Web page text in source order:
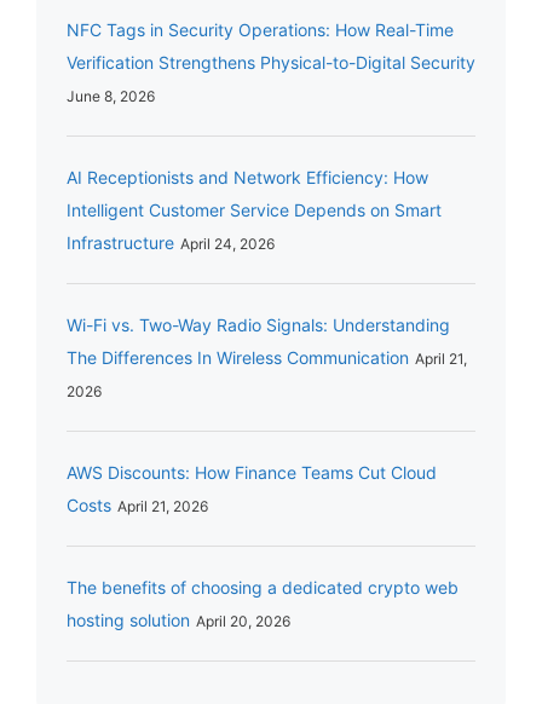
NFC Tags in Security Operations: How Real-Time
Verification Strengthens Physical-to-Digital Security
June 8, 2026
AI Receptionists and Network Efficiency: How
Intelligent Customer Service Depends on Smart
Infrastructure April 24, 2026
Wi-Fi vs. Two-Way Radio Signals: Understanding
The Differences In Wireless Communication April 21,
2026
AWS Discounts: How Finance Teams Cut Cloud
Costs April 21, 2026
The benefits of choosing a dedicated crypto web
hosting solution April 20, 2026